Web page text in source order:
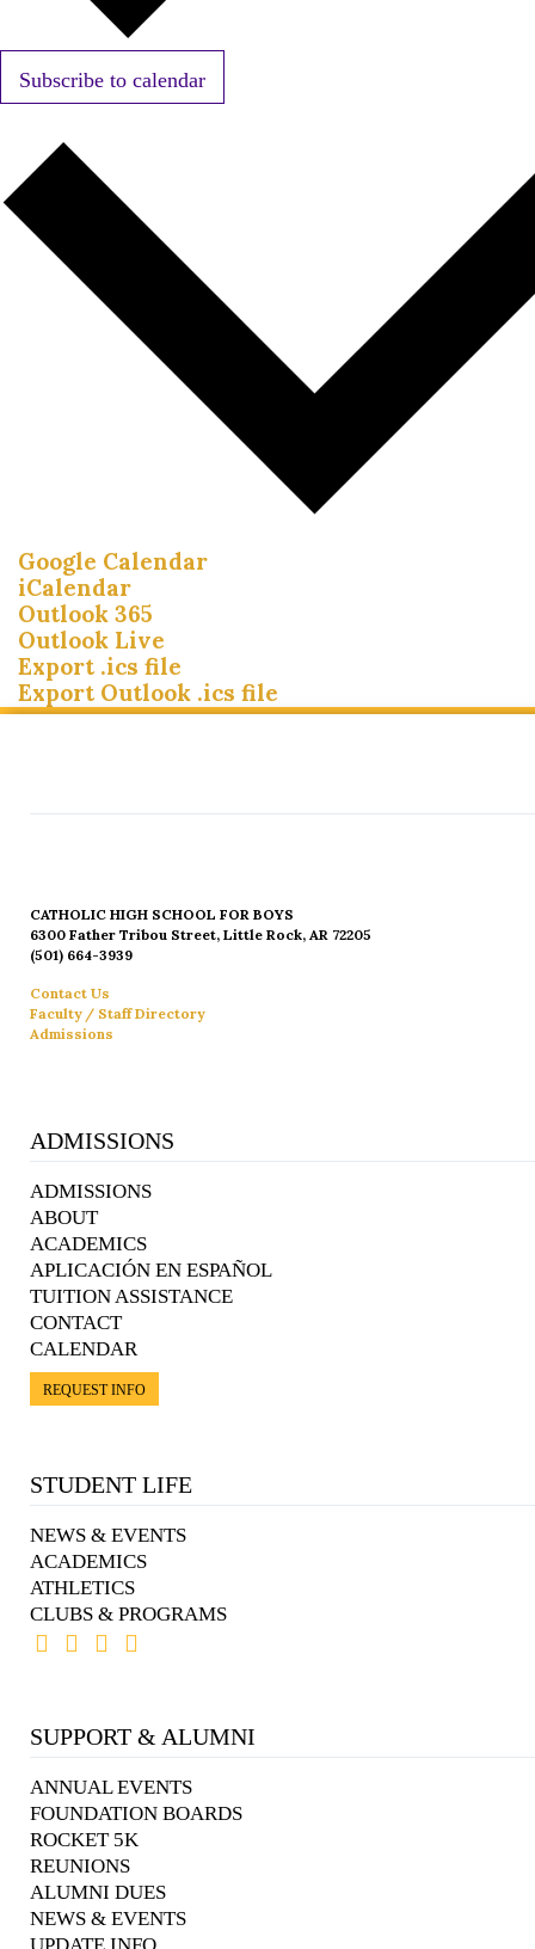
Subscribe to calendar
Google Calendar
iCalendar
Outlook 365
Outlook Live
Export .ics file
Export Outlook .ics file
CATHOLIC HIGH SCHOOL FOR BOYS
6300 Father Tribou Street, Little Rock, AR 72205
(501) 664-3939
Contact Us
Faculty / Staff Directory
Admissions
ADMISSIONS
ADMISSIONS
ABOUT
ACADEMICS
APLICACIÓN EN ESPAÑOL
TUITION ASSISTANCE
CONTACT
CALENDAR
REQUEST INFO
STUDENT LIFE
NEWS & EVENTS
ACADEMICS
ATHLETICS
CLUBS & PROGRAMS
SUPPORT & ALUMNI
ANNUAL EVENTS
FOUNDATION BOARDS
ROCKET 5K
REUNIONS
ALUMNI DUES
NEWS & EVENTS